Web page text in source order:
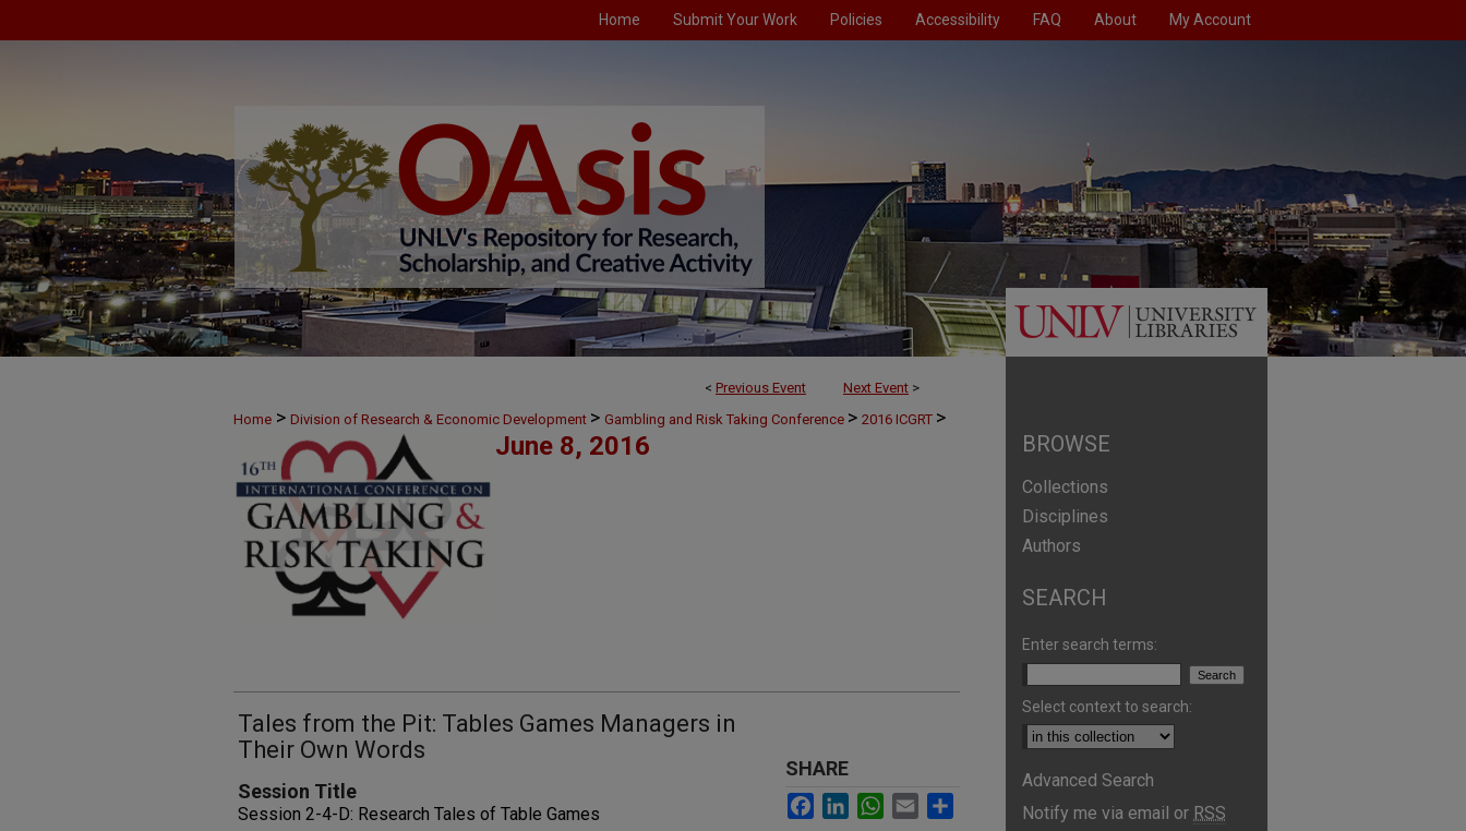
Home Submit Your Work Policies Accessibility FAQ About My Account
< Previous Event Next Event >
Home > Division of Research & Economic Development > Gambling and Risk Taking Conference > 2016 ICGRT >
> 47 June 8, 2016
Tales from the Pit: Tables Games Managers in
Their Own Words
Session Title
Session 2-4-D: Research Tales of Table Games
SHARE
Facebook
LinkedInWhatsApp
Email
BROWSE
Collections
Disciplines
Authors
SEARCH
Enter search terms:
Select context to search:
Advanced Search
Notify me via email or RSS